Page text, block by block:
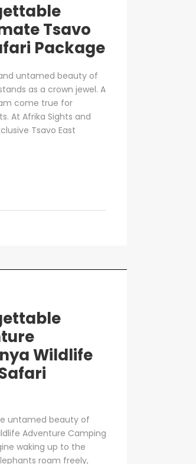
Tsavo
Package
untamed beauty of
as a crown jewel. A
come true for
At Afrika Sights and
Tsavo East
Wildlife
untamed beauty of
Adventure Camping
waking up to the
roam freely,